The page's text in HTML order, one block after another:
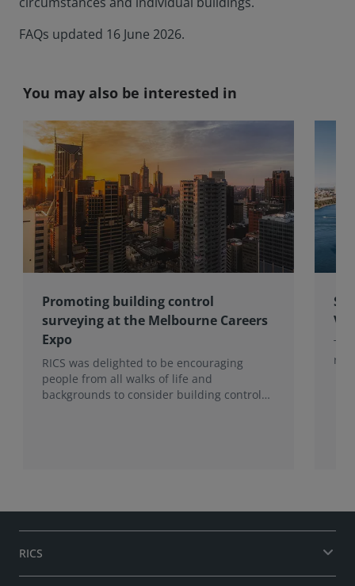
FAQs updated 16 June 2026.
You may also be interested in
Promoting building control
surveying at the Melbourne Careers
Expo
RICS was delighted to be encouraging
people from all walks of life and
backgrounds to consider building control
RICS